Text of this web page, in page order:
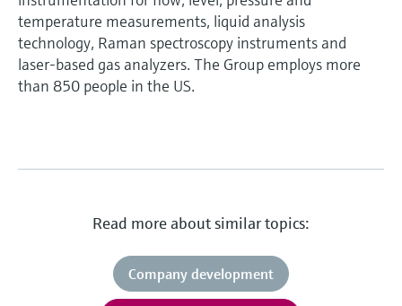
temperature measurements, liquid analysis
technology, Raman spectroscopy instruments and
laser-based gas analyzers. The Group employs more
than 850 people in the US.
Read more about similar topics:
Company development